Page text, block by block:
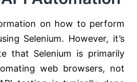
on how to perform
Selenium. However, it’s
that Selenium is primarily
web browsers, not